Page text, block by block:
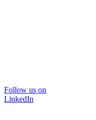
Follow us on
LinkedIn